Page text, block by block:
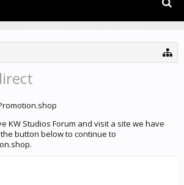
KW Studios Forum and visit a site we have
button below to continue to